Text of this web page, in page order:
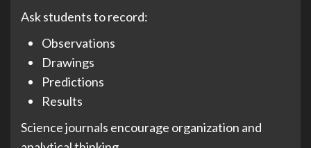
Ask students to record:
Observations
Drawings
Predictions
Results
Science journals encourage organization and